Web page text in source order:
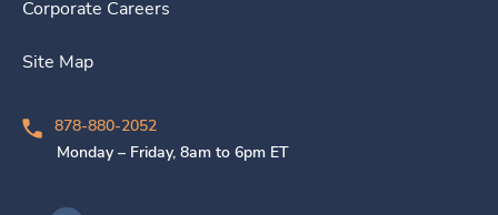
Corporate Careers
Site Map
878-880-2052
Monday – Friday, 8am to 6pm ET